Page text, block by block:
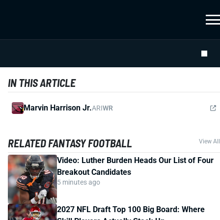
IN THIS ARTICLE
Marvin Harrison Jr.ARIWR
RELATED FANTASY FOOTBALL View All
Video: Luther Burden Heads Our List of Four
Breakout Candidates
5 minutes ago
2027 NFL Draft Top 100 Big Board: Where